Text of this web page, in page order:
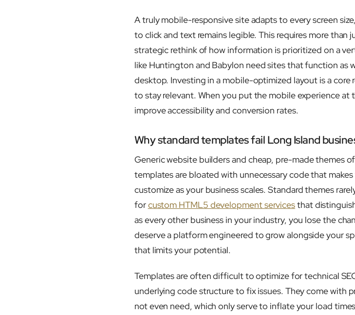
A truly mobile-responsive site adapts to every screen
to click and text remains legible. This requires more than
strategic rethink of how information is prioritized on a
like Huntington and Babylon need sites that function as
desktop. Investing in a mobile-optimized layout is a core
to stay relevant. When you put the mobile experience at
improve accessibility and conversion rates.
Why standard templates fail Long Island
Generic website builders and cheap, pre-made themes
templates are bloated with unnecessary code that
customize as your business scales. Standard themes
forcustom HTML5 development servicesthat
as every other business in your industry, you lose the
deserve a platform engineered to grow alongside your
that limits your potential.
Templates are often difficult to optimize for technical
underlying code structure to fix issues. They come with
not even need, which only serve to inflate your load